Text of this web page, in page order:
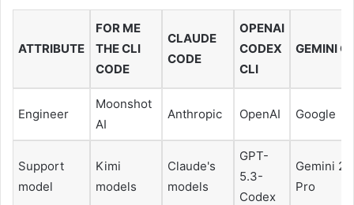
ATTRIBUTE
FOR ME
THE CLI
CODE
CLAUDE
CODE
OPENAI
CODEX
CLI
GEMINI
Engineer
Moonshot
AI
Anthropic OpenAI Google
Support
model
Kimi
models
Claude's
models
GPT-
5.3-
Codex
Gemini
Pro